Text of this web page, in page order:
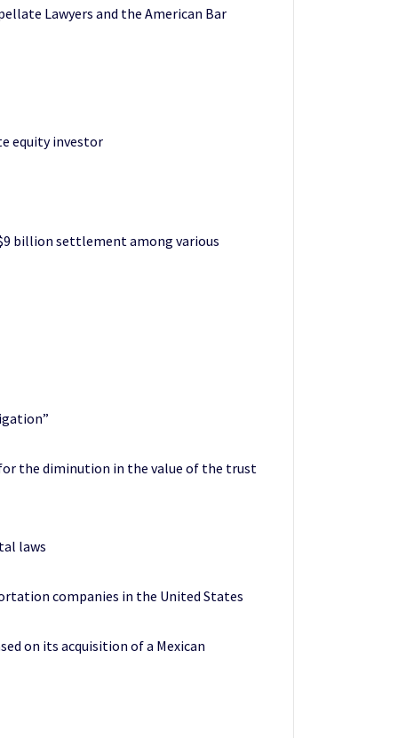
Lawyers and the American Bar
equity investor
billion settlement among various
the diminution in the value of the trust
laws
companies in the United States
on its acquisition of a Mexican